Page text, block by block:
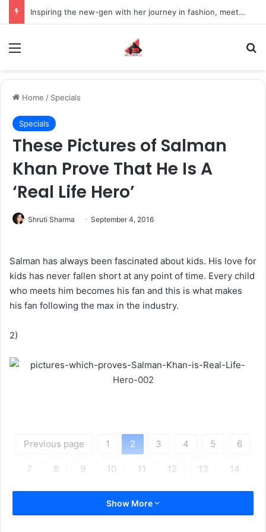
Inspiring the new-gen with her journey in fashion, meet Jaya Thakur.
Home / Specials
Specials
These Pictures of Salman
Khan Prove That He Is A
‘Real Life Hero’
Shruti Sharma September 4, 2016
Salman has always been fascinated about kids. His love for
kids has never fallen short at any point of time. Every child
who meets him becomes his fan and this is what makes
his fan following the max in the industry.
2)
Previous page 1 2 3 4 5 6
7 8 9 10 11 12 13 14
15 16 17 18 19 20 21 22
Next page
Show More